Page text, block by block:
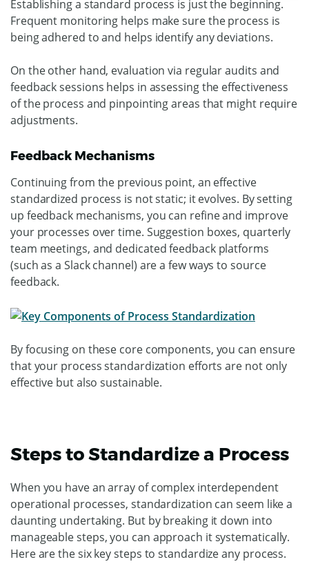
Establishing a standard process is just the beginning.
Frequent monitoring helps make sure the process is
being adhered to and helps identify any deviations.
On the other hand, evaluation via regular audits and
feedback sessions helps in assessing the effectiveness
of the process and pinpointing areas that might require
adjustments.
Feedback Mechanisms
Continuing from the previous point, an effective
standardized process is not static; it evolves. By setting
up feedback mechanisms, you can refine and improve
your processes over time. Suggestion boxes, quarterly
team meetings, and dedicated feedback platforms
(such as a Slack channel) are a few ways to source
feedback.
By focusing on these core components, you can ensure
that your process standardization efforts are not only
effective but also sustainable.
Steps to Standardize a Process
When you have an array of complex interdependent
operational processes, standardization can seem like a
daunting undertaking. But by breaking it down into
manageable steps, you can approach it systematically.
Here are the six key steps to standardize any process.